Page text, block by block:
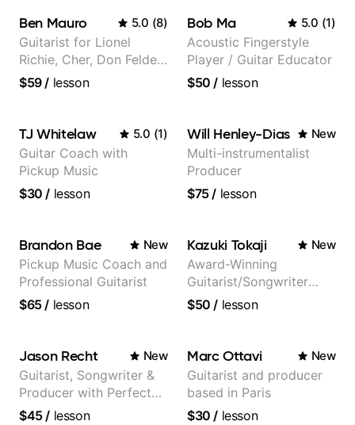
Ben Mauro 5.0 (8)
Guitarist for Lionel
Richie, Cher, Don Felder
(The Eagles), Kelly
$59/ lesson
Bob Ma 5.0 (1)
Acoustic Fingerstyle
Player / Guitar Educator
$50 / lesson
TJ Whitelaw 5.0 (1)
Guitar Coach with
Pickup Music
$30 / lesson
Will Henley-Dias New
Multi-instrumentalist
Producer
$75/ lesson
Brandon Bae New
Pickup Music Coach and
Professional Guitarist
$65/ lesson
Kazuki Tokaji New
Award-Winning
Guitarist/Songwriter
from Japan
$50 / lesson
Jason Recht New
Guitarist, Songwriter &
Producer with Perfect
Pitch
$45/ lesson
Marc Ottavi New
Guitarist and producer
based in Paris
$30 / lesson